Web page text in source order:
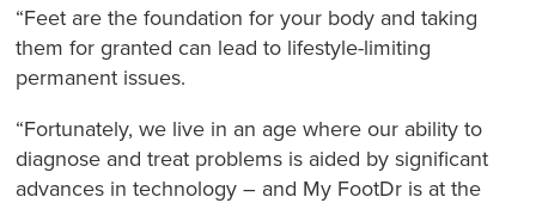
“Feet are the foundation for your body and taking
them for granted can lead to lifestyle-limiting
permanent issues.
“Fortunately, we live in an age where our ability to
diagnose and treat problems is aided by significant
advances in technology – and My FootDr is at the